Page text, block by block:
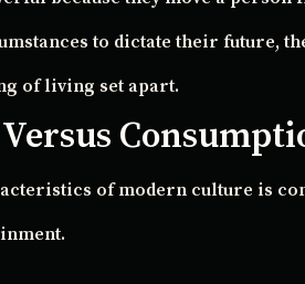
to dictate their future,
of living set apart.
of modern culture is